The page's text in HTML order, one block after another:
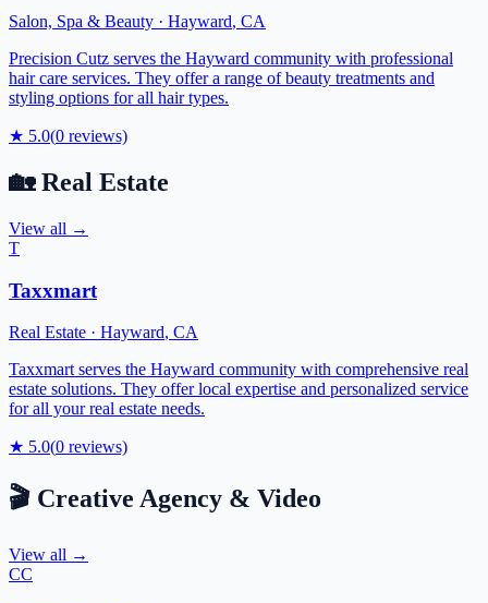
Salon, Spa & Beauty · Hayward, CA
Precision Cutz serves the Hayward community with professional
hair care services. They offer a range of beauty treatments and
styling options for all hair types.
★ 5.0(0 reviews)
🏡 Real Estate
View all →
T
Taxxmart
Real Estate · Hayward, CA
Taxxmart serves the Hayward community with comprehensive real
estate solutions. They offer local expertise and personalized service
for all your real estate needs.
★ 5.0(0 reviews)
🎬 Creative Agency & Video
View all →
CC